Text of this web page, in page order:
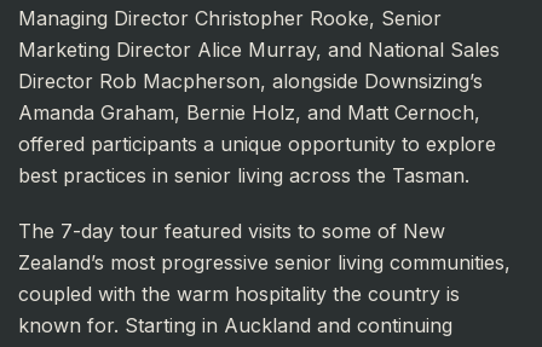
Managing Director Christopher Rooke, Senior
Marketing Director Alice Murray, and National Sales
Director Rob Macpherson, alongside Downsizing’s
Amanda Graham, Bernie Holz, and Matt Cernoch,
offered participants a unique opportunity to explore
best practices in senior living across the Tasman.
The 7-day tour featured visits to some of New
Zealand’s most progressive senior living communities,
coupled with the warm hospitality the country is
known for. Starting in Auckland and continuing